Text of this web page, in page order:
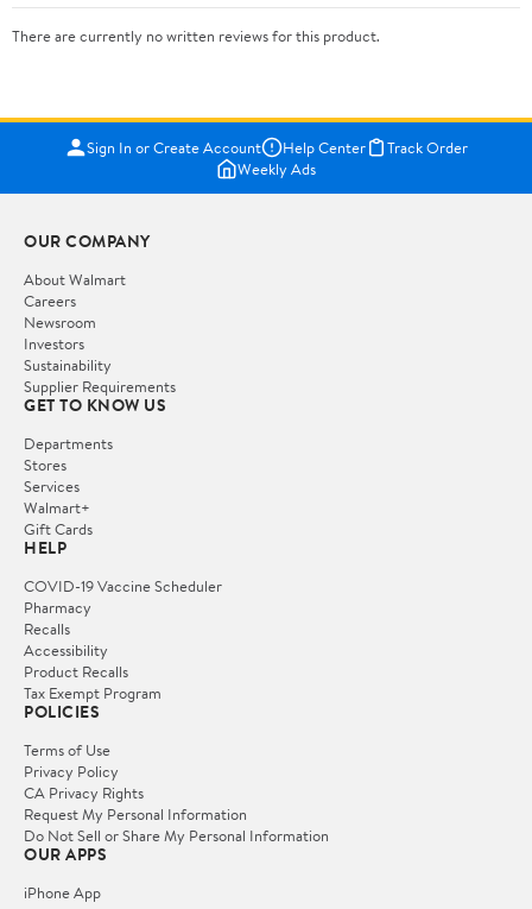
There are currently no written reviews for this product.
Sign In or Create Account Help Center
Track Order
Weekly Ads
OUR COMPANY
About Walmart
Careers
Newsroom
Investors
Sustainability
Supplier Requirements
GET TO KNOW US
Departments
Stores
Services
Walmart+
Gift Cards
HELP
COVID-19 Vaccine Scheduler
Pharmacy
Recalls
Accessibility
Product Recalls
Tax Exempt Program
POLICIES
Terms of Use
Privacy Policy
CA Privacy Rights
Request My Personal Information
Do Not Sell or Share My Personal Information
OUR APPS
iPhone App